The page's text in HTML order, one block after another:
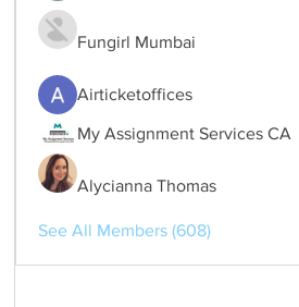
Fungirl Mumbai
Airticketoffices
My Assignment Services CA
Alycianna Thomas
See All Members (608)